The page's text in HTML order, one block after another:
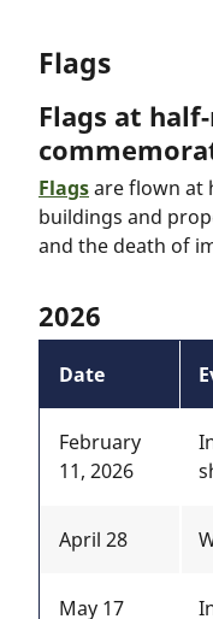
Flags
Flags at
Flagsare flown at
buildings and
and the death of
2026
Date
February
11, 2026
April 28
May 17